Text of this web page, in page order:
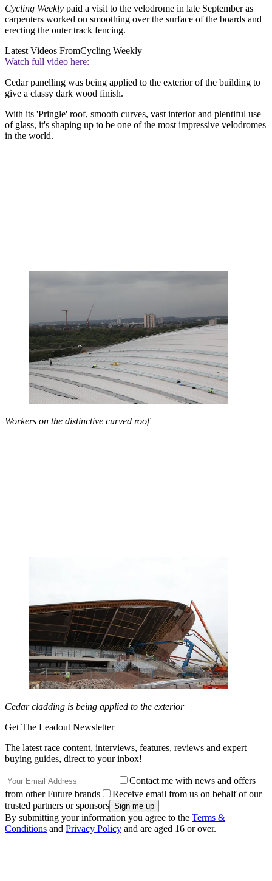
Cycling Weekly paid a visit to the velodrome in late September as
carpenters worked on smoothing over the surface of the boards and
erecting the outer track fencing.
Latest Videos FromCycling Weekly
Watch full video here:
Cedar panelling was being applied to the exterior of the building to
give a classy dark wood finish.
With its 'Pringle' roof, smooth curves, vast interior and plentiful use
of glass, it's shaping up to be one of the most impressive velodromes
in the world.
Workers on the distinctive curved roof
Cedar cladding is being applied to the exterior
Get The Leadout Newsletter
The latest race content, interviews, features, reviews and expert
buying guides, direct to your inbox!
Contact me with news and offers
from other Future brands
Receive email from us on behalf of our
trusted partners or sponsors
By submitting your information you agree to the Terms &
Conditions and Privacy Policy and are aged 16 or over.